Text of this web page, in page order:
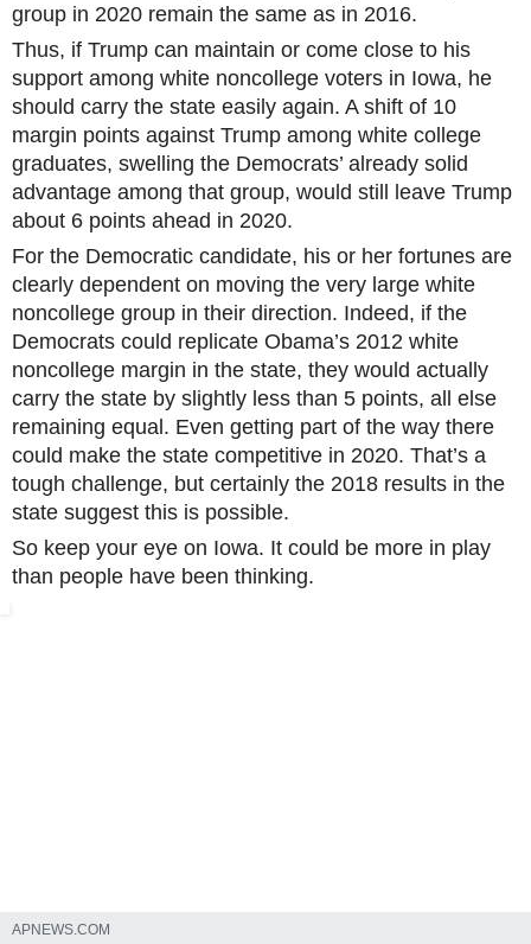
group in 2020 remain the same as in 2016.
Thus, if Trump can maintain or come close to his
support among white noncollege voters in Iowa, he
should carry the state easily again. A shift of 10
margin points against Trump among white college
graduates, swelling the Democrats’ already solid
advantage among that group, would still leave Trump
about 6 points ahead in 2020.
For the Democratic candidate, his or her fortunes are
clearly dependent on moving the very large white
noncollege group in their direction. Indeed, if the
Democrats could replicate Obama’s 2012 white
noncollege margin in the state, they would actually
carry the state by slightly less than 5 points, all else
remaining equal. Even getting part of the way there
could make the state competitive in 2020. That’s a
tough challenge, but certainly the 2018 results in the
state suggest this is possible.
So keep your eye on Iowa. It could be more in play
than people have been thinking.
APNEWS.COM